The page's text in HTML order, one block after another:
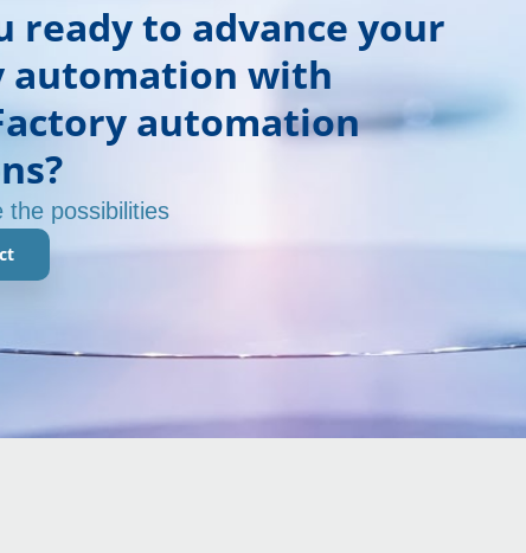
ready to advance your
automation with
automation
the possibilities